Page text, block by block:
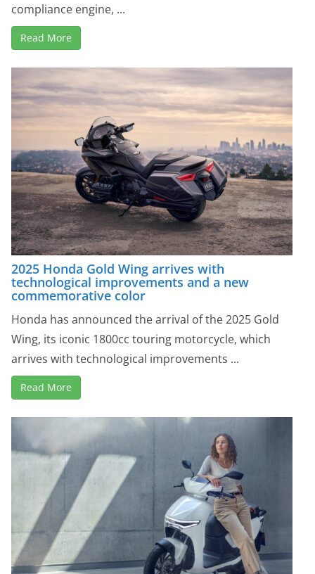
compliance engine, ...
Read More
2025 Honda Gold Wing arrives with
technological improvements and a new
commemorative color
Honda has announced the arrival of the 2025 Gold
Wing, its iconic 1800cc touring motorcycle, which
arrives with technological improvements ...
Read More